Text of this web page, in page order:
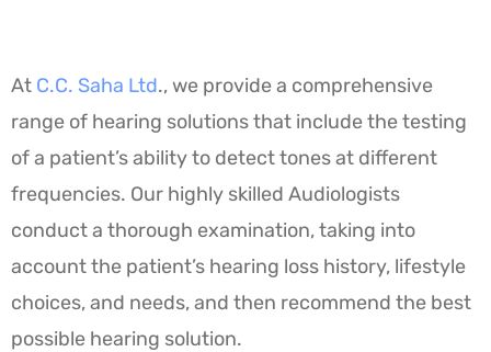
At C.C. Saha Ltd., we provide a comprehensive
range of hearing solutions that include the testing
of a patient’s ability to detect tones at different
frequencies. Our highly skilled Audiologists
conduct a thorough examination, taking into
account the patient’s hearing loss history, lifestyle
choices, and needs, and then recommend the best
possible hearing solution.